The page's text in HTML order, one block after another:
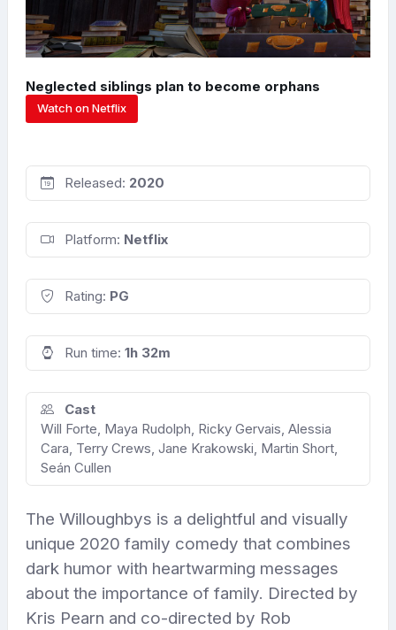
Neglected siblings plan to become orphans
Watch on Netflix
Released: 2020
Platform: Netflix
Rating: PG
Run time: 1h 32m
Cast
Will Forte, Maya Rudolph, Ricky Gervais, Alessia
Cara, Terry Crews, Jane Krakowski, Martin Short,
Seán Cullen
The Willoughbys is a delightful and visually
unique 2020 family comedy that combines
dark humor with heartwarming messages
about the importance of family. Directed by
Kris Pearn and co-directed by Rob